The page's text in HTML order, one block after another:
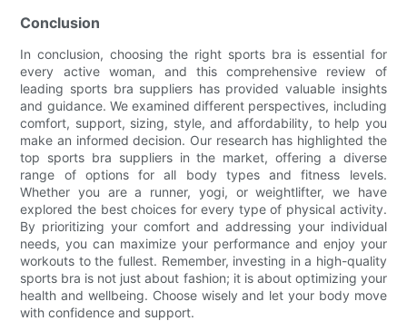
Conclusion
In conclusion, choosing the right sports bra is essential for
every active woman, and this comprehensive review of
leading sports bra suppliers has provided valuable insights
and guidance. We examined different perspectives, including
comfort, support, sizing, style, and affordability, to help you
make an informed decision. Our research has highlighted the
top sports bra suppliers in the market, offering a diverse
range of options for all body types and fitness levels.
Whether you are a runner, yogi, or weightlifter, we have
explored the best choices for every type of physical activity.
By prioritizing your comfort and addressing your individual
needs, you can maximize your performance and enjoy your
workouts to the fullest. Remember, investing in a high-quality
sports bra is not just about fashion; it is about optimizing your
health and wellbeing. Choose wisely and let your body move
with confidence and support.